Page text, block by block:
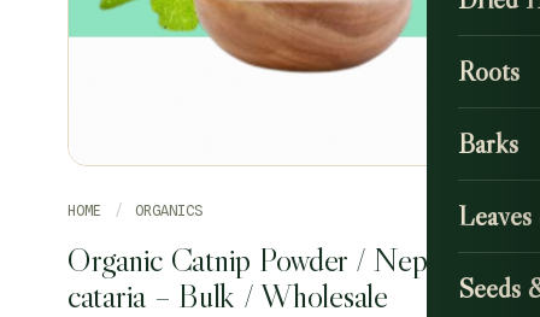
Roots
Barks
Seeds
HOME / ORGANICS
Organic Catnip Powder / Nepeta
cataria – Bulk / Wholesale